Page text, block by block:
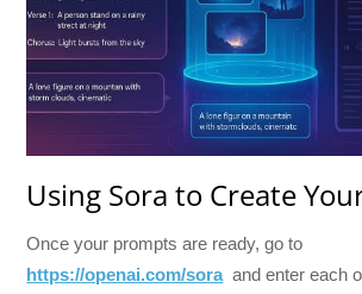
Using Sora to Create
Once your prompts are ready, go to
https://openai.com/soraand enter each